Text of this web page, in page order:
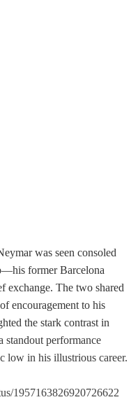
was seen consoled
former Barcelona
exchange. The two shared
encouragement to his
the stark contrast in
standout performance
low in his illustrious career.
1957163826920726622